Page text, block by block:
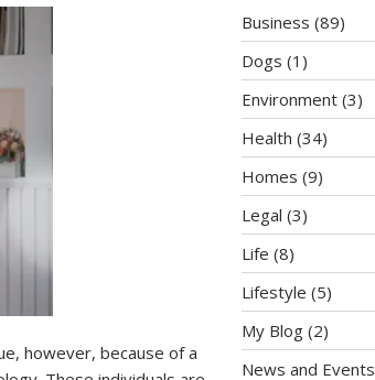
however, because of a
Business (89)
Dogs (1)
Environment (3)
Health (34)
Homes (9)
Legal (3)
Life (8)
Lifestyle (5)
My Blog (2)
News and Events